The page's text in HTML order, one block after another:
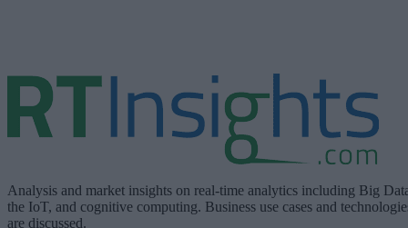
Analysis and market insights on real-time analytics including Big
the IoT, and cognitive computing. Business use cases and
are discussed.